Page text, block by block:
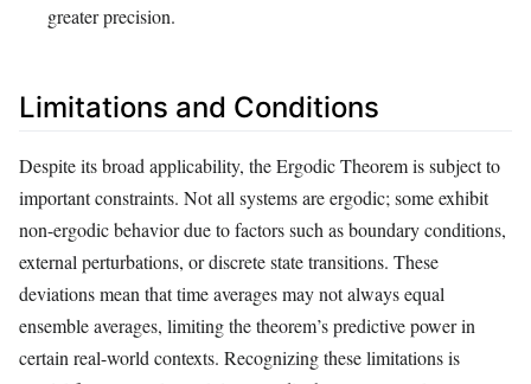
greater precision.
Limitations and Conditions
Despite its broad applicability, the Ergodic Theorem is subject to
important constraints. Not all systems are ergodic; some exhibit
non-ergodic behavior due to factors such as boundary conditions,
external perturbations, or discrete state transitions. These
deviations mean that time averages may not always equal
ensemble averages, limiting the theorem’s predictive power in
certain real-world contexts. Recognizing these limitations is